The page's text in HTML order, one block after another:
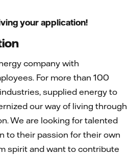
your application!
company with
For more than 100
supplied energy to
our way of living through
We are looking for talented
to their passion for their own
spirit and want to contribute